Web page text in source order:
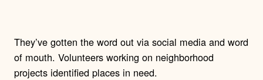
They’ve gotten the word out via social media and word
of mouth. Volunteers working on neighborhood
projects identified places in need.